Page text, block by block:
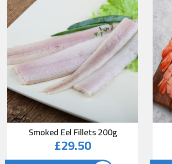
Smoked Eel Fillets 200g
£29.50